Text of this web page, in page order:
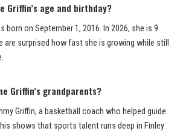
Griffin’s age and birthday?
born on September 1, 2016. In 2026, she is 9
are surprised how fast she is growing while still
Griffin’s grandparents?
Griffin, a basketball coach who helped guide
shows that sports talent runs deep in Finley